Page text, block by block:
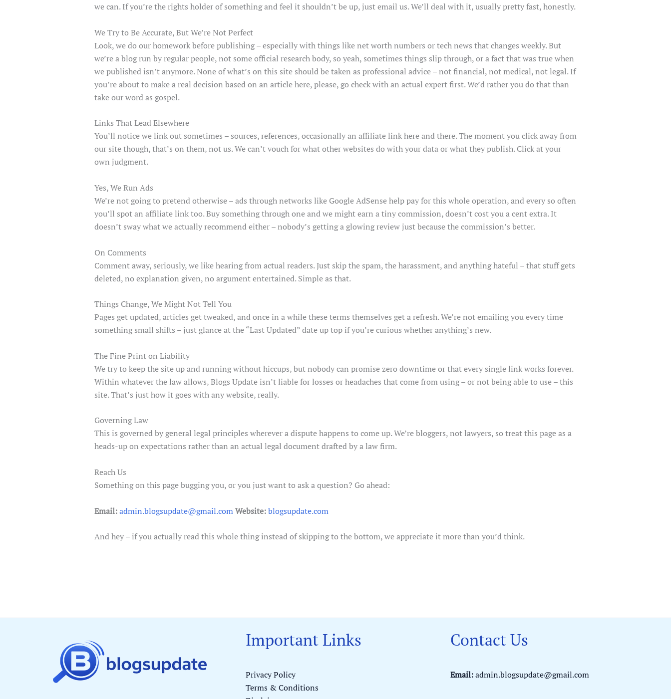
we can. If you’re the rights holder of something and feel it shouldn’t be up, just email us. We’ll deal with it, usually pretty fast, honestly.
We Try to Be Accurate, But We’re Not Perfect
Look, we do our homework before publishing – especially with things like net worth numbers or tech news that changes weekly. But
we’re a blog run by regular people, not some official research body, so yeah, sometimes things slip through, or a fact that was true when
we published isn’t anymore. None of what’s on this site should be taken as professional advice – not financial, not medical, not legal. If
you’re about to make a real decision based on an article here, please, go check with an actual expert first. We’d rather you do that than
take our word as gospel.
Links That Lead Elsewhere
You’ll notice we link out sometimes – sources, references, occasionally an affiliate link here and there. The moment you click away from
our site though, that’s on them, not us. We can’t vouch for what other websites do with your data or what they publish. Click at your
own judgment.
Yes, We Run Ads
We’re not going to pretend otherwise – ads through networks like Google AdSense help pay for this whole operation, and every so often
you’ll spot an affiliate link too. Buy something through one and we might earn a tiny commission, doesn’t cost you a cent extra. It
doesn’t sway what we actually recommend either – nobody’s getting a glowing review just because the commission’s better.
On Comments
Comment away, seriously, we like hearing from actual readers. Just skip the spam, the harassment, and anything hateful – that stuff gets
deleted, no explanation given, no argument entertained. Simple as that.
Things Change, We Might Not Tell You
Pages get updated, articles get tweaked, and once in a while these terms themselves get a refresh. We’re not emailing you every time
something small shifts – just glance at the “Last Updated” date up top if you’re curious whether anything’s new.
The Fine Print on Liability
We try to keep the site up and running without hiccups, but nobody can promise zero downtime or that every single link works forever.
Within whatever the law allows, Blogs Update isn’t liable for losses or headaches that come from using – or not being able to use – this
site. That’s just how it goes with any website, really.
Governing Law
This is governed by general legal principles wherever a dispute happens to come up. We’re bloggers, not lawyers, so treat this page as a
heads-up on expectations rather than an actual legal document drafted by a law firm.
Reach Us
Something on this page bugging you, or you just want to ask a question? Go ahead:
Email:admin.blogsupdate@gmail.comWebsite:blogsupdate.com
And hey – if you actually read this whole thing instead of skipping to the bottom, we appreciate it more than you’d think.
Important Links
Privacy Policy
Terms & Conditions
Contact Us
Email:admin.blogsupdate@gmail.com